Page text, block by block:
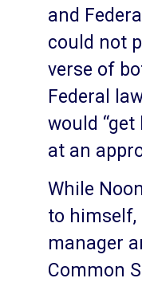
and
could not
verse of
Federal
would
at an
While
to himself,
manager
Common